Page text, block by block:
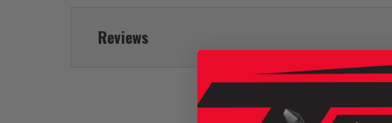
Reviews